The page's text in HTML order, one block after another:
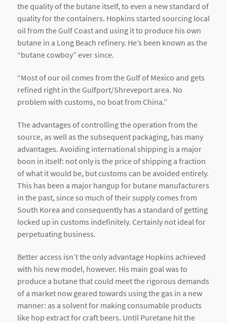
the quality of the butane itself, to even a new standard of
quality for the containers. Hopkins started sourcing local
oil from the Gulf Coast and using it to produce his own
butane in a Long Beach refinery. He’s been known as the
“butane cowboy” ever since.
“Most of our oil comes from the Gulf of Mexico and gets
refined right in the Gulfport/Shreveport area. No
problem with customs, no boat from China.”
The advantages of controlling the operation from the
source, as well as the subsequent packaging, has many
advantages. Avoiding international shipping is a major
boon in itself: not only is the price of shipping a fraction
of what it would be, but customs can be avoided entirely.
This has been a major hangup for butane manufacturers
in the past, since so much of their supply comes from
South Korea and consequently has a standard of getting
locked up in customs indefinitely. Certainly not ideal for
perpetuating business.
Better access isn’t the only advantage Hopkins achieved
with his new model, however. His main goal was to
produce a butane that could meet the rigorous demands
of a market now geared towards using the gas in a new
manner: as a solvent for making consumable products
like hop extract for craft beers. Until Puretane hit the